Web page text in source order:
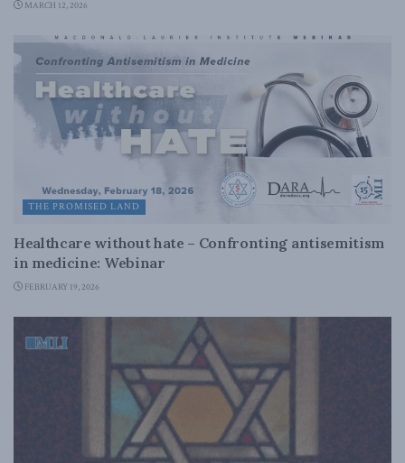
MARCH 12, 2026
THE PROMISED LAND
Healthcare without hate – Confronting antisemitism
in medicine: Webinar
FEBRUARY 19, 2026